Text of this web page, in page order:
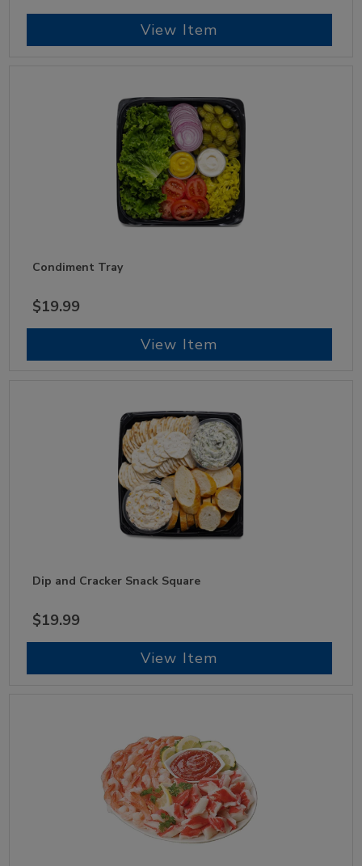
View Item
Condiment Tray
$19.99
View Item
Dip and Cracker Snack Square
$19.99
View Item